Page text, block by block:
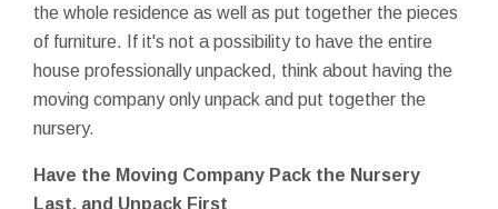
the whole residence as well as put together the pieces
of furniture. If it's not a possibility to have the entire
house professionally unpacked, think about having the
moving company only unpack and put together the
nursery.
Have the Moving Company Pack the Nursery
Last, and Unpack First